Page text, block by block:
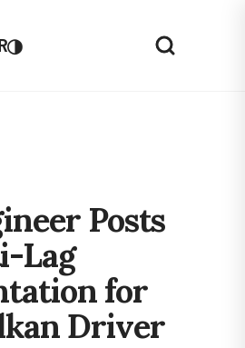
◑
Posts
Lag
for
Driver